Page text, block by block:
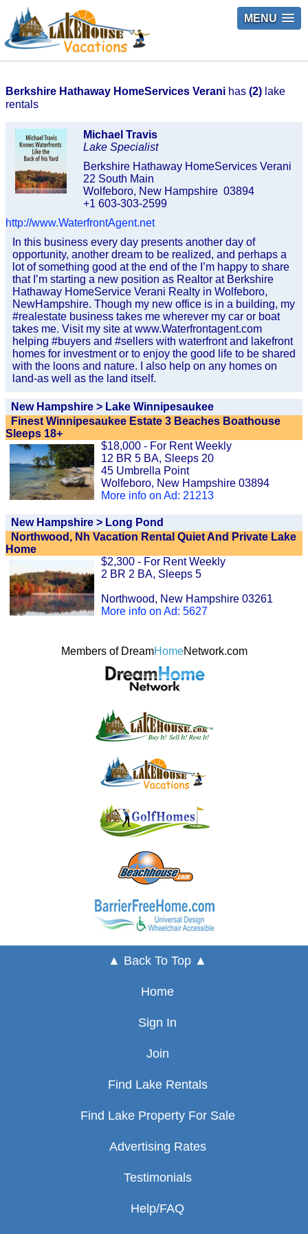
MENU
Berkshire Hathaway HomeServices Verani has (2) lake
rentals
Michael Travis
Lake Specialist
Berkshire Hathaway HomeServices Verani
22 South Main
Wolfeboro, New Hampshire 03894
+1 603-303-2599
http://www.WaterfrontAgent.net
In this business every day presents another day of
opportunity, another dream to be realized, and perhaps a
lot of something good at the end of the I’m happy to share
that I’m starting a new position as Realtor at Berkshire
Hathaway HomeService Verani Realty in Wolfeboro,
NewHampshire. Though my new office is in a building, my
#realestate business takes me wherever my car or boat
takes me. Visit my site at www.Waterfrontagent.com
helping #buyers and #sellers with waterfront and lakefront
homes for investment or to enjoy the good life to be shared
with the loons and nature. I also help on any homes on
land-as well as the land itself.
New Hampshire > Lake Winnipesaukee
Finest Winnipesaukee Estate 3 Beaches Boathouse
Sleeps 18+
$18,000 - For Rent Weekly
12 BR 5 BA, Sleeps 20
45 Umbrella Point
Wolfeboro, New Hampshire 03894
More info on Ad: 21213
New Hampshire > Long Pond
Northwood, Nh Vacation Rental Quiet And Private Lake
Home
$2,300 - For Rent Weekly
2 BR 2 BA, Sleeps 5
Northwood, New Hampshire 03261
More info on Ad: 5627
Members of DreamHomeNetwork.com
▲ Back To Top ▲
Home
Sign In
Join
Find Lake Rentals
Find Lake Property For Sale
Advertising Rates
Testimonials
Help/FAQ